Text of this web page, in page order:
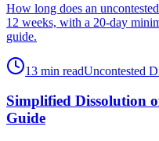
How long does an
12 weeks, with a 20-day
guide.
13 min readUncontested
Simplified Dissolution
Guide